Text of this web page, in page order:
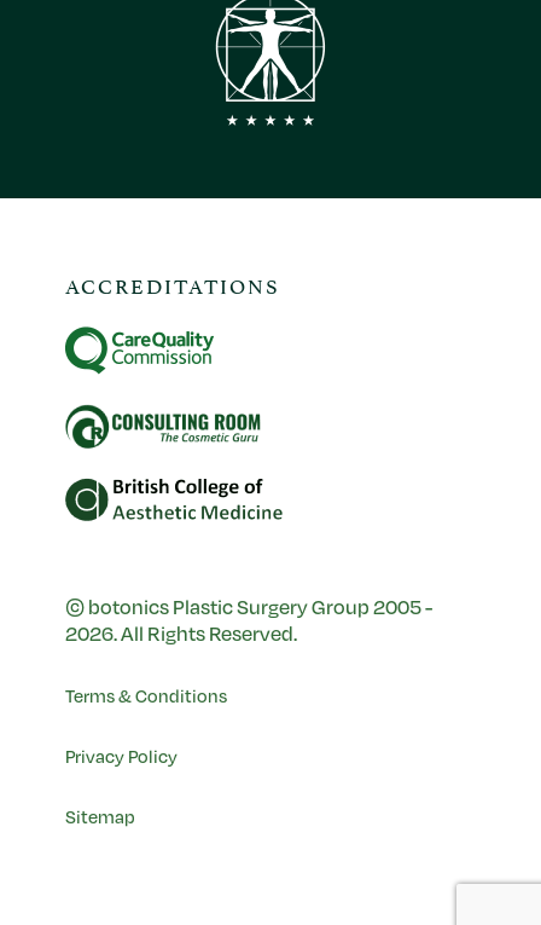
© botonics Plastic Surgery Group 2005 -
2026. All Rights Reserved.
Terms & Conditions
Privacy Policy
Sitemap
ACCREDITATIONS